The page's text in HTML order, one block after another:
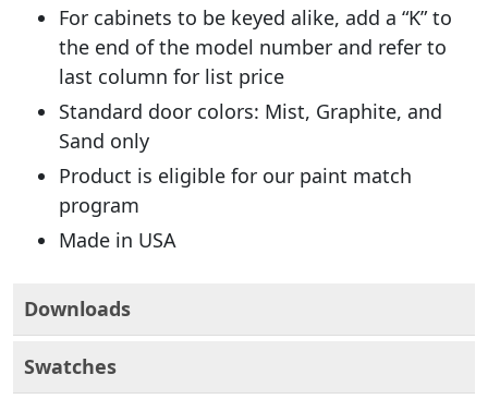
For cabinets to be keyed alike, add a “K” to
the end of the model number and refer to
last column for list price
Standard door colors: Mist, Graphite, and
Sand only
Product is eligible for our paint match
program
Made in USA
Downloads
Swatches